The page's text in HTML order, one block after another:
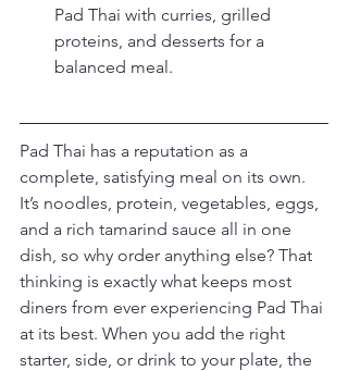
Pad Thai with curries, grilled
proteins, and desserts for a
balanced meal.
Pad Thai has a reputation as a
complete, satisfying meal on its own.
It’s noodles, protein, vegetables, eggs,
and a rich tamarind sauce all in one
dish, so why order anything else? That
thinking is exactly what keeps most
diners from ever experiencing Pad Thai
at its best. When you add the right
starter, side, or drink to your plate, the